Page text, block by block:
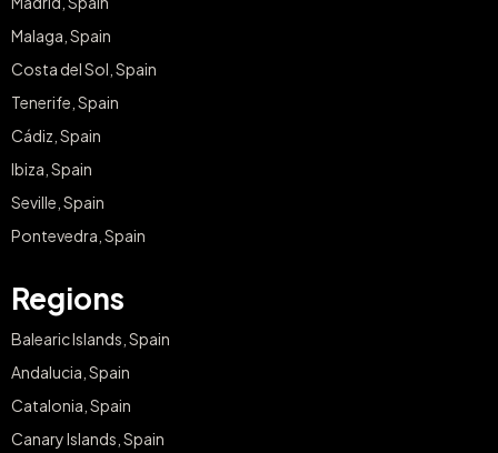
Malaga, Spain
Costa del Sol, Spain
Tenerife, Spain
Cádiz, Spain
Ibiza, Spain
Seville, Spain
Pontevedra, Spain
Regions
Balearic Islands, Spain
Andalucia, Spain
Catalonia, Spain
Canary Islands, Spain